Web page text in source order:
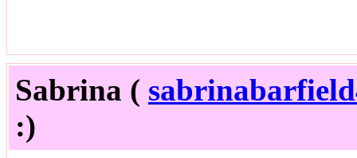
Sabrina (
:)